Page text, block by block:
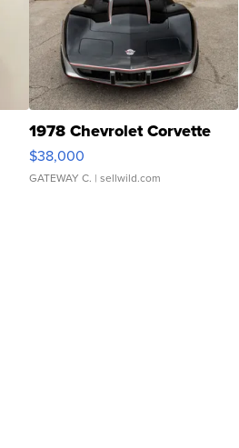
1978 Chevrolet Corvette
$38,000
GATEWAY C. | sellwild.com